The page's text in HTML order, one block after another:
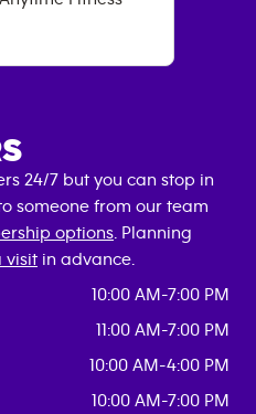
24/7 but you can stop in
someone from our team
options . Planning
visit in advance.
10:00 AM-7:00 PM
11:00 AM-7:00 PM
10:00 AM-4:00 PM
10:00 AM-7:00 PM